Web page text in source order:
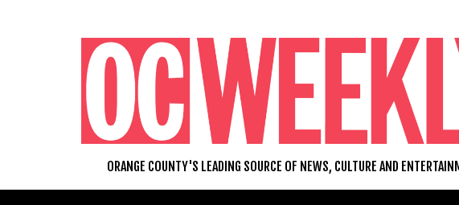
ORANGE COUNTY'S LEADING SOURCE OF NEWS, CULTURE AND